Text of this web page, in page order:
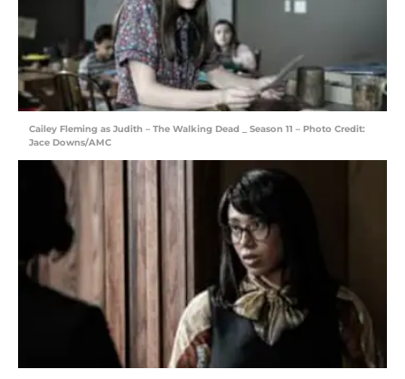
Cailey Fleming as Judith – The Walking Dead _ Season 11 – Photo Credit:
Jace Downs/AMC